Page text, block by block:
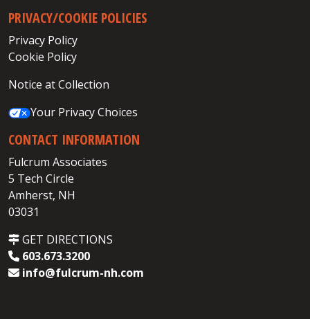
PRIVACY/COOKIE POLICIES
Privacy Policy
Cookie Policy
Notice at Collection
Your Privacy Choices
CONTACT INFORMATION
Fulcrum Associates
5 Tech Circle
Amherst, NH
03031
GET DIRECTIONS
603.673.3200
info@fulcrum-nh.com